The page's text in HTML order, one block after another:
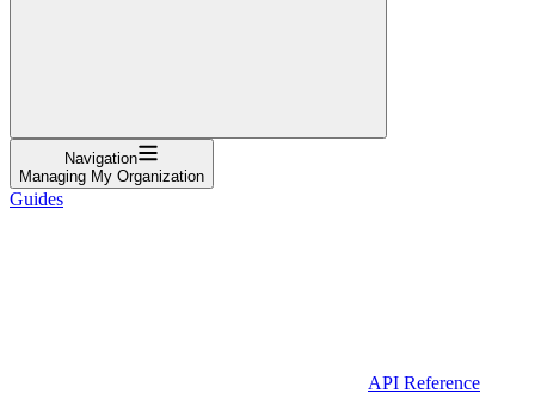
Navigation
Managing My Organization
Guides
API Reference